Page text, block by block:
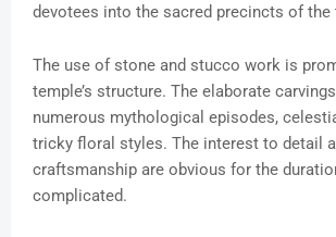
devotees into the sacred precincts of the
The use of stone and stucco work is
temple’s structure. The elaborate
numerous mythological episodes,
tricky floral styles. The interest to detail
craftsmanship are obvious for the
complicated.